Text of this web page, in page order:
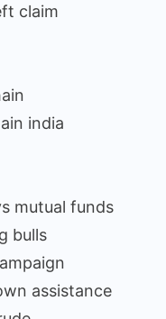
claim
india
mutual funds
bulls
assistance